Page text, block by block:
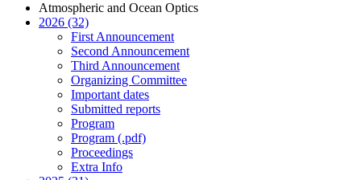
Atmospheric and Ocean Optics
2026 (32)
First Announcement
Second Announcement
Third Announcement
Organizing Committee
Important dates
Submitted reports
Program
Program (.pdf)
Proceedings
Extra Info